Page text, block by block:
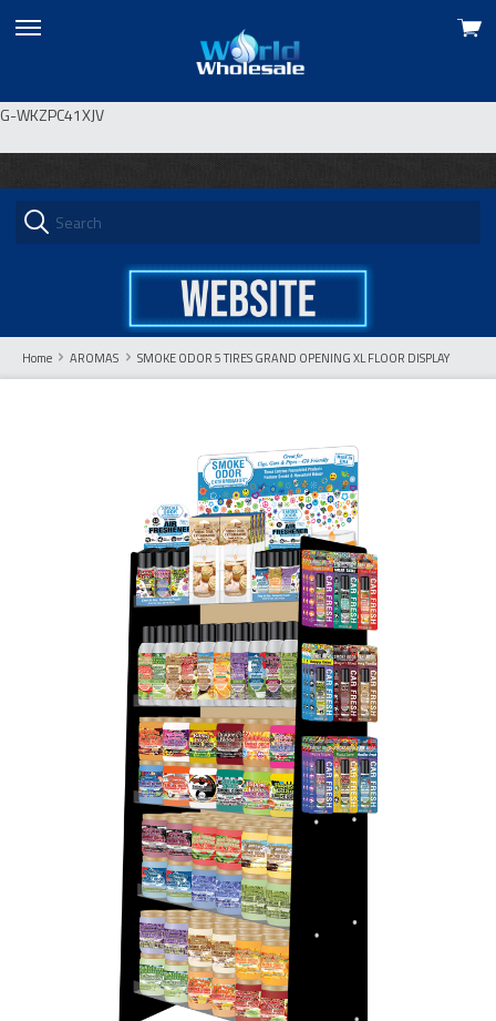
G-WKZPC41XJV
skip
View
Home AROMAS SMOKE ODOR 5 TIRES GRAND OPENING XL FLOOR DISPLAY